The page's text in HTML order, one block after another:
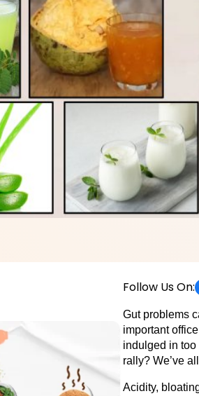
Follow Us On:
Gut problems
important
indulged in
rally? We’ve
Acidity,